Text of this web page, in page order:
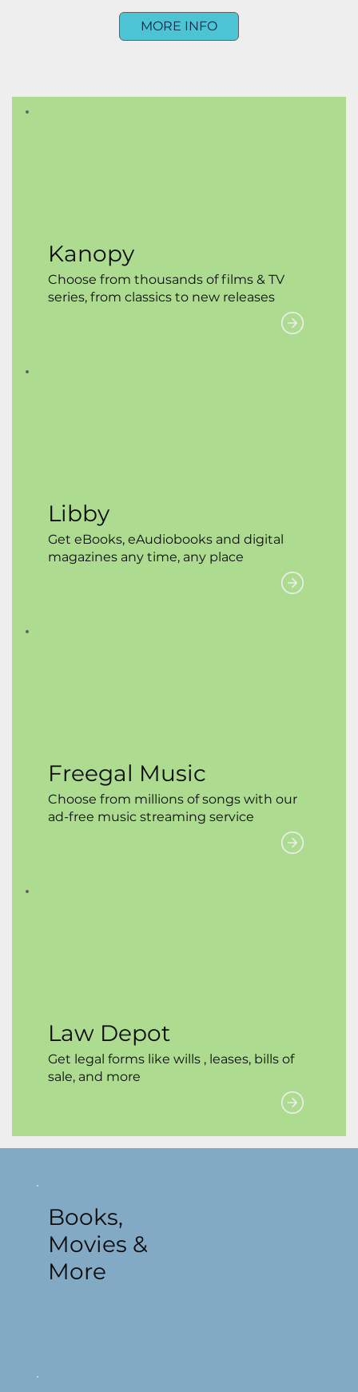
MORE INFO
Kanopy
Choose from thousands of films & TV
series, from classics to new releases
Libby
Get eBooks, eAudiobooks and digital
magazines any time, any place
Freegal Music
Choose from millions of songs with our
ad-free music streaming service
Law Depot
Get legal forms like wills , leases, bills of
sale, and more
Books,
Movies &
More